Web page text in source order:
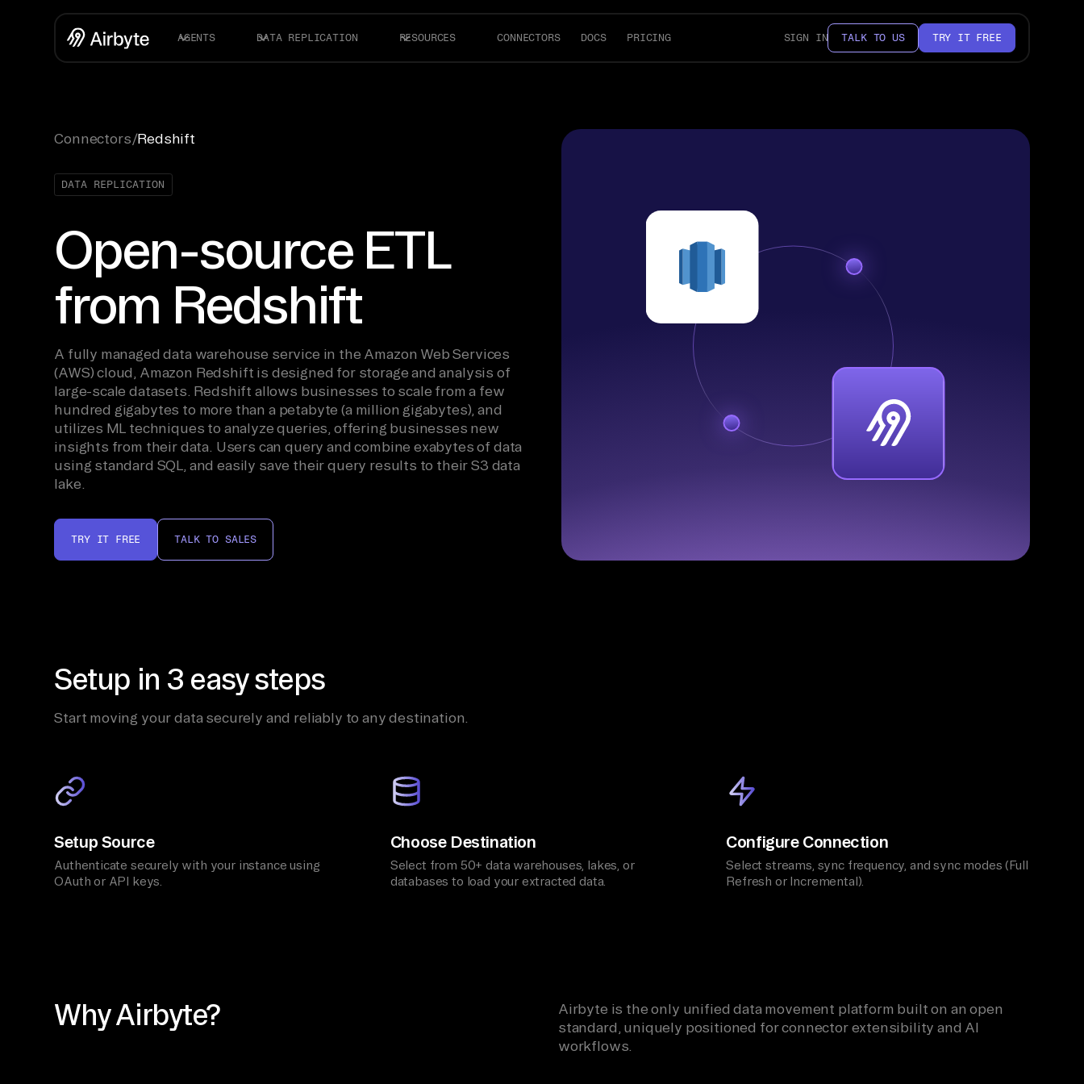
AGENTS DATA REPLICATION RESOURCES CONNECTORS DOCS PRICING SIGN IN TALK TO US TRY IT FREE
Connectors/Redshift
DATA REPLICATION
Open-source ETL
from Redshift
A fully managed data warehouse service in the Amazon Web Services
(AWS) cloud, Amazon Redshift is designed for storage and analysis of
large-scale datasets. Redshift allows businesses to scale from a few
hundred gigabytes to more than a petabyte (a million gigabytes), and
utilizes ML techniques to analyze queries, offering businesses new
insights from their data. Users can query and combine exabytes of data
using standard SQL, and easily save their query results to their S3 data
lake.
TRY IT FREE TALK TO SALES
Setup in 3 easy steps
Start moving your data securely and reliably to any destination.
Setup Source
Authenticate securely with your instance using
OAuth or API keys.
Choose Destination
Select from 50+ data warehouses, lakes, or
databases to load your extracted data.
Configure Connection
Select streams, sync frequency, and sync modes (Full
Refresh or Incremental).
Why Airbyte?
Airbyte is the only unified data movement platform built on an open
standard, uniquely positioned for connector extensibility and AI
workflows.